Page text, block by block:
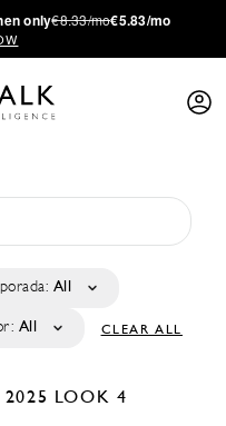
only€8.33/mo€5.83/mo
All
All CLEAR ALL
2025 LOOK 4